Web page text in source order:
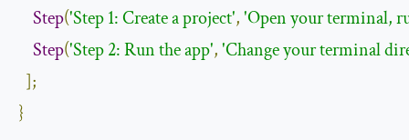
Step('Step 1: Create a project','Open your terminal,
Step('Step 2: Run the app','Change your terminal
];
}